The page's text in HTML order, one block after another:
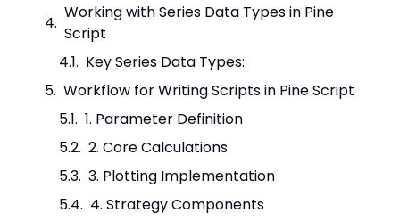
Working with Series Data Types in Pine
Script
Key Series Data Types:
Workflow for Writing Scripts in Pine Script
1. Parameter Definition
2. Core Calculations
3. Plotting Implementation
4. Strategy Components